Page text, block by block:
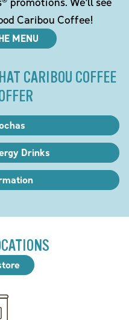
Caribou Coffee!
MENU
CARIBOU COFFEE
Drinks